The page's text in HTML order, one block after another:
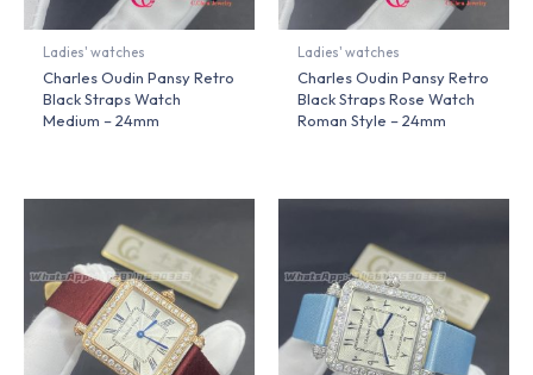
Ladies' watches
Charles Oudin Pansy Retro
Black Straps Watch
Medium – 24mm
Ladies' watches
Charles Oudin Pansy Retro
Black Straps Rose Watch
Roman Style – 24mm